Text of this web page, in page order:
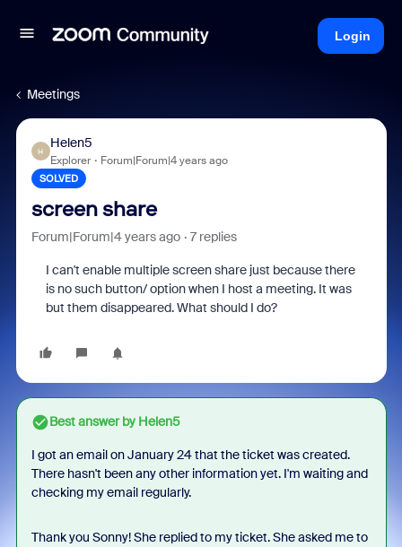
Login
Meetings
H
Helen5
Explorer Forum|Forum|4 years ago
SOLVED
screen share
Forum|Forum|4 years ago 7 replies
I can't enable multiple screen share just because there
is no such button/ option when I host a meeting. It was
but them disappeared. What should I do?
Best answer byHelen5
I got an email on January 24 that the ticket was created.
There hasn't been any other information yet. I'm waiting and
checking my email regularly.
Thank you Sonny! She replied to my ticket. She asked me to